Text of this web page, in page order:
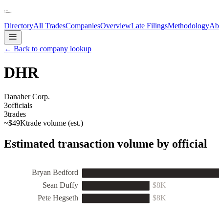
DirectoryAll TradesCompaniesOverviewLate FilingsMethodology
← Back to company lookup
DHR
Danaher Corp.
3officials
3trades
~$49Ktrade volume (est.)
Estimated transaction volume by official
Bryan Bedford
Sean Duffy $8K
Pete Hegseth $8K